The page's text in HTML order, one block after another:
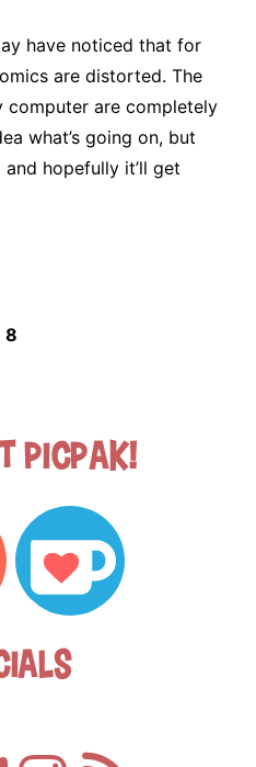
have noticed that for
are distorted. The
computer are completely
what’s going on, but
hopefully it’ll get
8
Picpak!